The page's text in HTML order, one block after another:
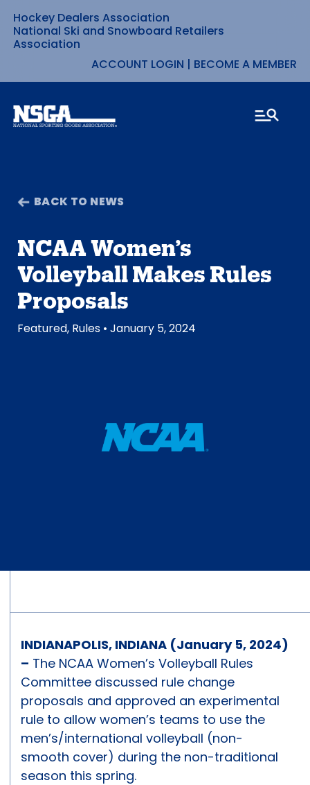
Skip
to
content
Hockey Dealers Association
National Ski and Snowboard Retailers
Association
ACCOUNT LOGIN | BECOME A MEMBER
BACK TO NEWS
NCAA Women’s
Volleyball Makes Rules
Proposals
Featured, Rules • January 5, 2024
INDIANAPOLIS, INDIANA (January 5, 2024)
– The NCAA Women’s Volleyball Rules
Committee discussed rule change
proposals and approved an experimental
rule to allow women’s teams to use the
men’s/international volleyball (non-
smooth cover) during the non-traditional
season this spring.